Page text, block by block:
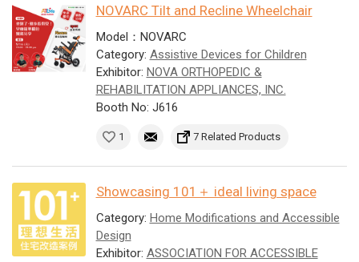
NOVARC Tilt and Recline Wheelchair
Model：NOVARC
Category: Assistive Devices for Children
Exhibitor: NOVA ORTHOPEDIC &
REHABILITATION APPLIANCES, INC.
Booth No: J616
1 7 Related Products
Showcasing 101＋ ideal living space
Category: Home Modifications and Accessible
Design
Exhibitor: ASSOCIATION FOR ACCESSIBLE